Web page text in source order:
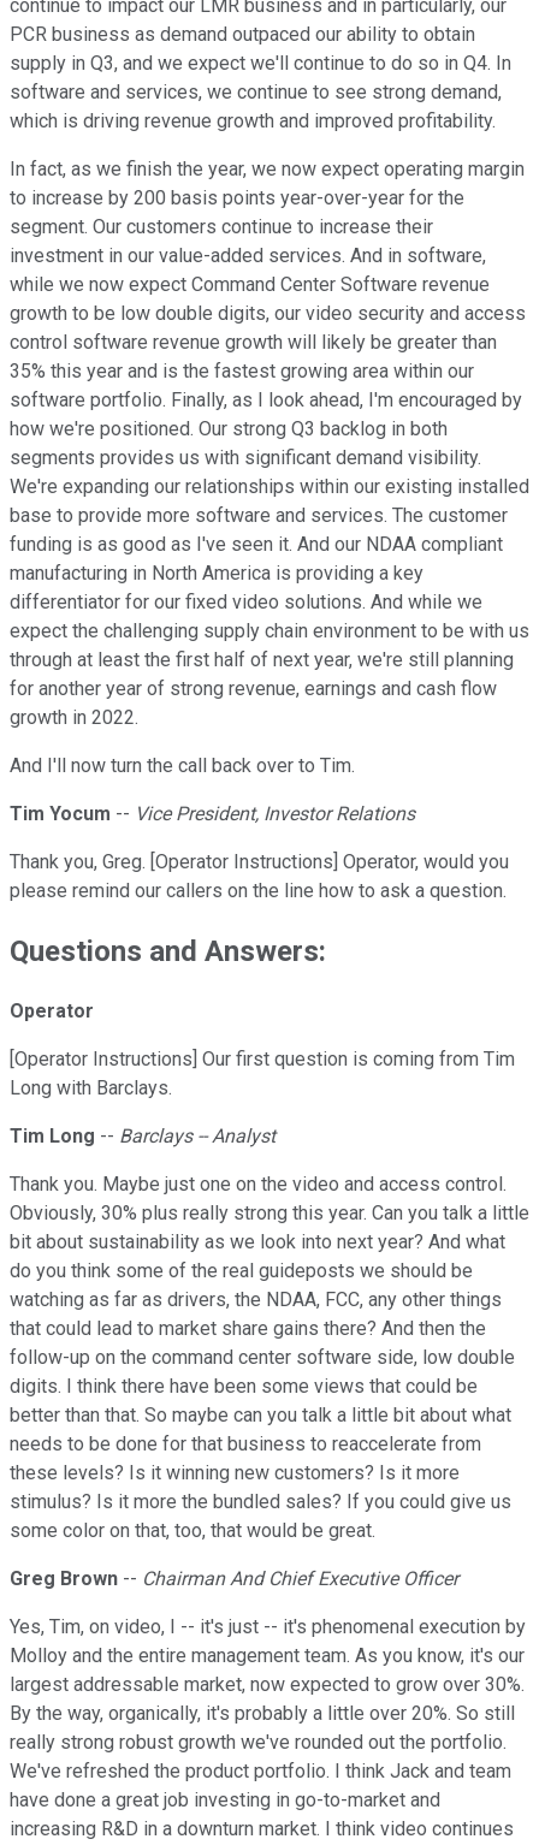
continue to impact our LMR business and in particularly, our
PCR business as demand outpaced our ability to obtain
supply in Q3, and we expect we'll continue to do so in Q4. In
software and services, we continue to see strong demand,
which is driving revenue growth and improved profitability.
In fact, as we finish the year, we now expect operating margin
to increase by 200 basis points year-over-year for the
segment. Our customers continue to increase their
investment in our value-added services. And in software,
while we now expect Command Center Software revenue
growth to be low double digits, our video security and access
control software revenue growth will likely be greater than
35% this year and is the fastest growing area within our
software portfolio. Finally, as I look ahead, I'm encouraged by
how we're positioned. Our strong Q3 backlog in both
segments provides us with significant demand visibility.
We're expanding our relationships within our existing installed
base to provide more software and services. The customer
funding is as good as I've seen it. And our NDAA compliant
manufacturing in North America is providing a key
differentiator for our fixed video solutions. And while we
expect the challenging supply chain environment to be with us
through at least the first half of next year, we're still planning
for another year of strong revenue, earnings and cash flow
growth in 2022.
And I'll now turn the call back over to Tim.
Tim Yocum -- Vice President, Investor Relations
Thank you, Greg. [Operator Instructions] Operator, would you
please remind our callers on the line how to ask a question.
Questions and Answers:
Operator
[Operator Instructions] Our first question is coming from Tim
Long with Barclays.
Tim Long -- Barclays -- Analyst
Thank you. Maybe just one on the video and access control.
Obviously, 30% plus really strong this year. Can you talk a little
bit about sustainability as we look into next year? And what
do you think some of the real guideposts we should be
watching as far as drivers, the NDAA, FCC, any other things
that could lead to market share gains there? And then the
follow-up on the command center software side, low double
digits. I think there have been some views that could be
better than that. So maybe can you talk a little bit about what
needs to be done for that business to reaccelerate from
these levels? Is it winning new customers? Is it more
stimulus? Is it more the bundled sales? If you could give us
some color on that, too, that would be great.
Greg Brown -- Chairman And Chief Executive Officer
Yes, Tim, on video, I -- it's just -- it's phenomenal execution by
Molloy and the entire management team. As you know, it's our
largest addressable market, now expected to grow over 30%.
By the way, organically, it's probably a little over 20%. So still
really strong robust growth we've rounded out the portfolio.
We've refreshed the product portfolio. I think Jack and team
have done a great job investing in go-to-market and
increasing R&D in a downturn market. I think video continues